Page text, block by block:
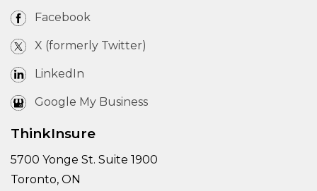
Facebook
X (formerly Twitter)
LinkedIn
Google My Business
ThinkInsure
5700 Yonge St. Suite 1900
Toronto, ON